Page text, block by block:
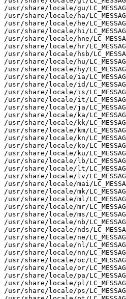
/usr/share/locale/gu/
/usr/share/locale/ha/
/usr/share/locale/he/
/usr/share/locale/hi/
/usr/share/locale/hne/
/usr/share/locale/hr/
/usr/share/locale/hsb/
/usr/share/locale/hu/
/usr/share/locale/hy/
/usr/share/locale/ia/
/usr/share/locale/id/
/usr/share/locale/is/
/usr/share/locale/it/
/usr/share/locale/ja/
/usr/share/locale/ka/
/usr/share/locale/kk/
/usr/share/locale/km/
/usr/share/locale/kn/
/usr/share/locale/ko/
/usr/share/locale/ku/
/usr/share/locale/lb/
/usr/share/locale/lt/
/usr/share/locale/lv/
/usr/share/locale/mai/
/usr/share/locale/mk/
/usr/share/locale/ml/
/usr/share/locale/mr/
/usr/share/locale/ms/
/usr/share/locale/nb/
/usr/share/locale/nds/
/usr/share/locale/ne/
/usr/share/locale/nl/
/usr/share/locale/nn/
/usr/share/locale/oc/
/usr/share/locale/or/
/usr/share/locale/pa/
/usr/share/locale/pl/
/usr/share/locale/ps/